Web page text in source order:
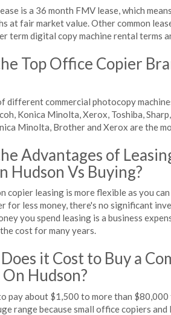
is a 36 month FMV lease, which
at fair market value. Other common
term digital copy machine rental terms
Top Office Copier
different commercial photocopy
Konica Minolta, Xerox, Toshiba,
Minolta, Brother and Xerox are the
Advantages of
Hudson Vs Buying?
copier leasing is more flexible as you
for less money, there's no significant
you spend leasing is a business
cost for many years.
it Cost to Buy a
Hudson?
pay about $1,500 to more than
range because small office copiers